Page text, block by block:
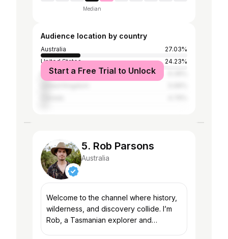
Median
Audience location by country
Australia
27.03%
United States
24.23%
IndiaStart a Free Trial to Unlock
5. Rob Parsons
Australia
Welcome to the channel where history,
wilderness, and discovery collide. I’m
Rob, a Tasmanian explorer and